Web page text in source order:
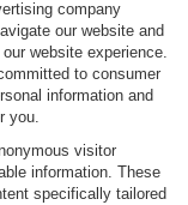
company
our website and
website experience.
to consumer
information and
you.
visitor
information. These
specifically tailored